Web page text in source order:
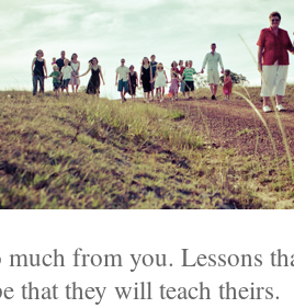
much from you. Lessons
that they will teach theirs.